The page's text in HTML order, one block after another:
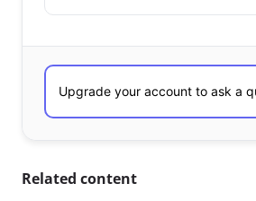
Related content